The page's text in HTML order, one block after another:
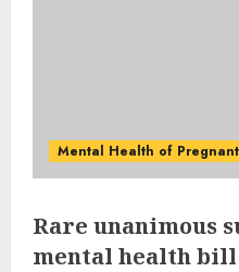
Mental Health of
Rare unanimous
mental health bill